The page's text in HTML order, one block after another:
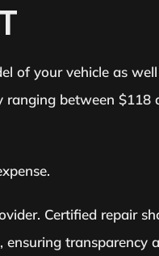
of your vehicle as
between $118
Certified repair
transparency